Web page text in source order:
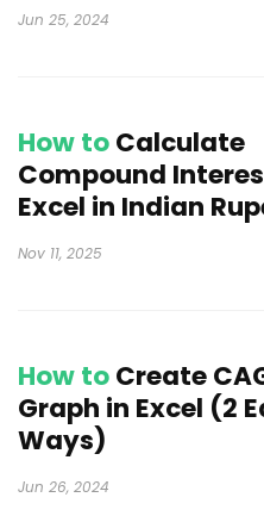
Jun 25, 2024
How toCalculate
Compound
Excel in Indian
Nov 11, 2025
How toCreate
Graph in Excel (2
Ways)
Jun 26, 2024